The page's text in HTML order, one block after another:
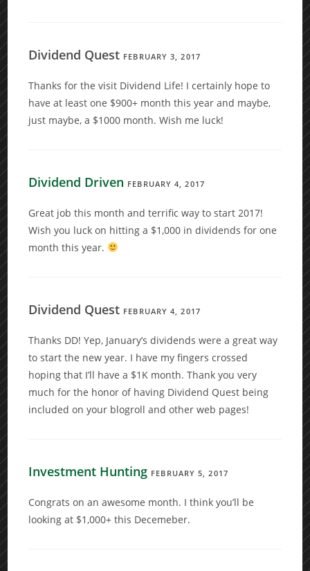
Dividend Quest FEBRUARY 3, 2017
Thanks for the visit Dividend Life! I certainly hope to
have at least one $900+ month this year and maybe,
just maybe, a $1000 month. Wish me luck!
Dividend Driven FEBRUARY 4, 2017
Great job this month and terrific way to start 2017!
Wish you luck on hitting a $1,000 in dividends for one
month this year.
Dividend Quest FEBRUARY 4, 2017
Thanks DD! Yep, January’s dividends were a great way
to start the new year. I have my fingers crossed
hoping that I’ll have a $1K month. Thank you very
much for the honor of having Dividend Quest being
included on your blogroll and other web pages!
Investment Hunting FEBRUARY 5, 2017
Congrats on an awesome month. I think you’ll be
looking at $1,000+ this Decemeber.